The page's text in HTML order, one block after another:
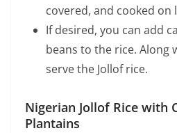
covered, and cooked
If desired, you can add
beans to the rice. Along
serve the Jollof rice.
Nigerian Jollof Rice with
Plantains